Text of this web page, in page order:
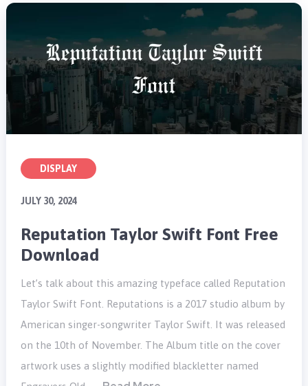
DISPLAY
JULY 30, 2024
Reputation Taylor Swift Font Free
Download
Let’s talk about this amazing typeface called Reputation
Taylor Swift Font. Reputations is a 2017 studio album by
American singer-songwriter Taylor Swift. It was released
on the 10th of November. The Album title on the cover
artwork uses a slightly modified blackletter named